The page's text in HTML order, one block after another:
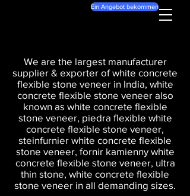
Ein Angebot bekommen
We are the largest manufacturer
supplier & exporter of white concrete
flexible stone veneer in India, white
concrete flexible stone veneer also
known as white concrete flexible
stone veneer, piedra flexible white
concrete flexible stone veneer,
steinfurnier white concrete flexible
stone veneer, fornir kamienny white
concrete flexible stone veneer, ultra
thin stone, white concrete flexible
stone veneer in all demanding sizes.